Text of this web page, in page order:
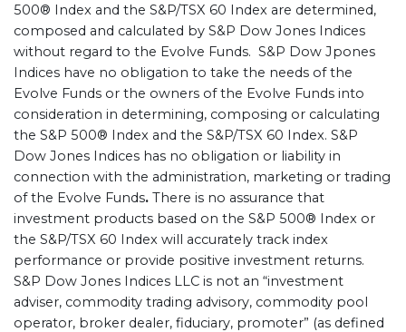
500® Index and the S&P/TSX 60 Index are determined,
composed and calculated by S&P Dow Jones Indices
without regard to the Evolve Funds. S&P Dow Jpones
Indices have no obligation to take the needs of the
Evolve Funds or the owners of the Evolve Funds into
consideration in determining, composing or calculating
the S&P 500® Index and the S&P/TSX 60 Index. S&P
Dow Jones Indices has no obligation or liability in
connection with the administration, marketing or trading
of the Evolve Funds. There is no assurance that
investment products based on the S&P 500® Index or
the S&P/TSX 60 Index will accurately track index
performance or provide positive investment returns.
S&P Dow Jones Indices LLC is not an “investment
adviser, commodity trading advisory, commodity pool
operator, broker dealer, fiduciary, promoter” (as defined